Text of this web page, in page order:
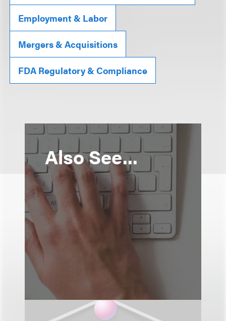
Employment & Labor
Mergers & Acquisitions
FDA Regulatory & Compliance
Also See...